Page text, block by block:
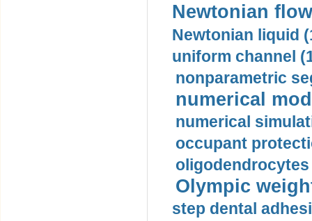
Newtonian
Newtonian liquid
uniform channel
nonparametric
numerical
numerical
occupant
oligodendrocytes
Olympic
step dental